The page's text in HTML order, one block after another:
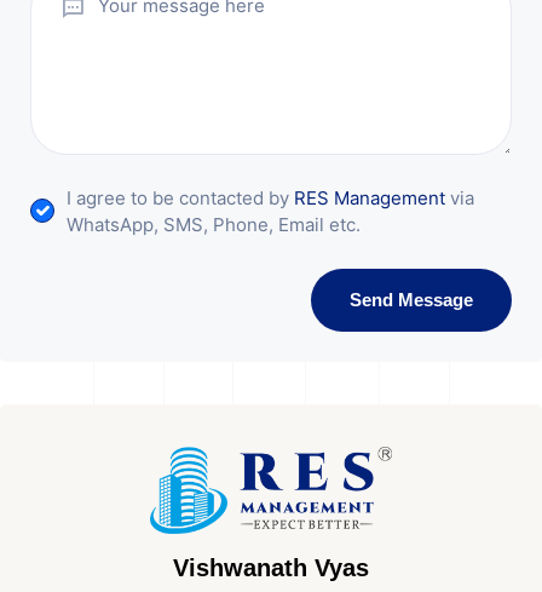
I agree to be contacted by RES Management via
WhatsApp, SMS, Phone, Email etc.
Send Message
Vishwanath Vyas